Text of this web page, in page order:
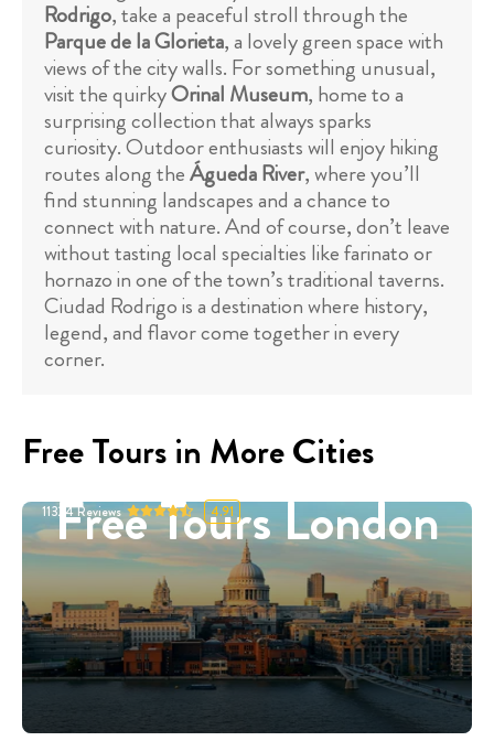
Rodrigo, take a peaceful stroll through the
Parque de la Glorieta, a lovely green space with
views of the city walls. For something unusual,
visit the quirkyOrinal Museum, home to a
surprising collection that always sparks
curiosity. Outdoor enthusiasts will enjoy hiking
routes along theÁgueda River, where you’ll
find stunning landscapes and a chance to
connect with nature. And of course, don’t leave
without tasting local specialties like farinato or
hornazo in one of the town’s traditional taverns.
Ciudad Rodrigo is a destination where history,
legend, and flavor come together in every
corner.
Free Tours in More Cities
Free Tours London
11324Reviews 4.91